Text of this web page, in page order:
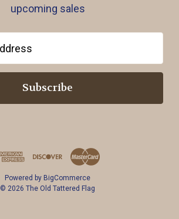
upcoming sales
Powered by BigCommerce
© 2026 The Old Tattered Flag